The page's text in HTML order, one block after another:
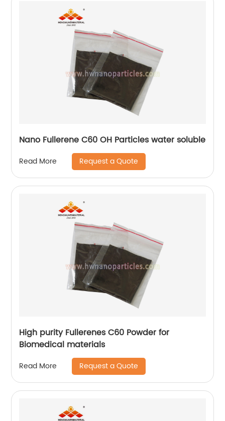
Nano Fullerene C60 OH Particles water soluble
Read More Request a Quote
High purity Fullerenes C60 Powder for
Biomedical materials
Read More Request a Quote